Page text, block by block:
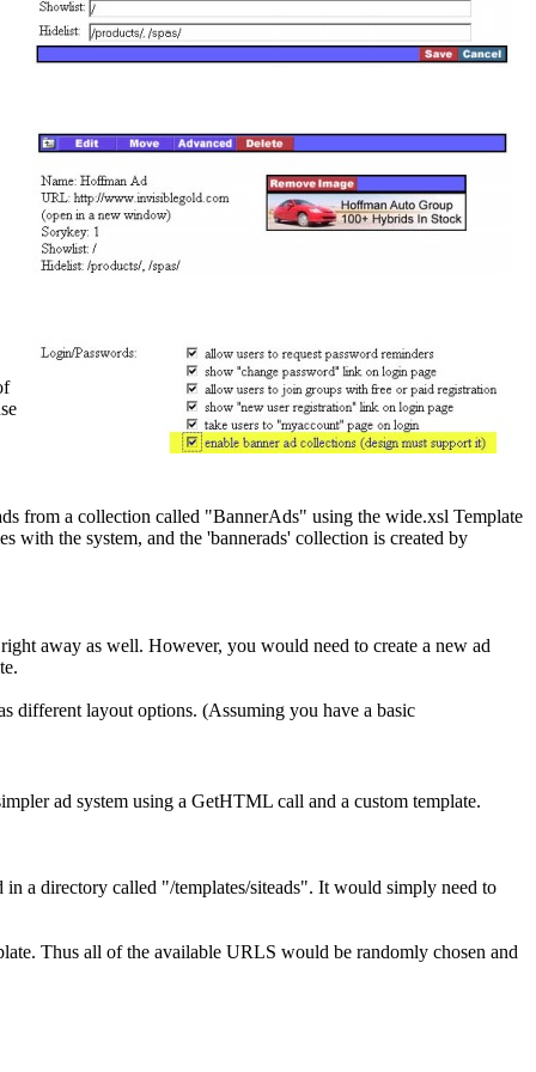
from a collection called "BannerAds" using the wide.xsl Template
with the system, and the 'bannerads' collection is created by
away as well. However, you would need to create a new ad
different layout options. (Assuming you have a basic
ad system using a GetHTML call and a custom template.
a directory called "/templates/siteads". It would simply need to
Thus all of the available URLS would be randomly chosen and